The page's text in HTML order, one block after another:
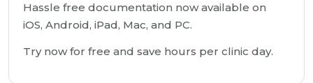
Hassle free documentation now available on
iOS, Android, iPad, Mac, and PC.
Try now for free and save hours per clinic day.